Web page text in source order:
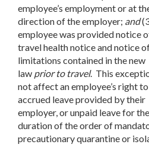
employee’s employment or at
direction of the employer; and
employee was provided notice
travel health notice and notice
limitations contained in the new
law prior to travel. This
not affect an employee’s right
accrued leave provided by their
employer, or unpaid leave for the
duration of the order of
precautionary quarantine or